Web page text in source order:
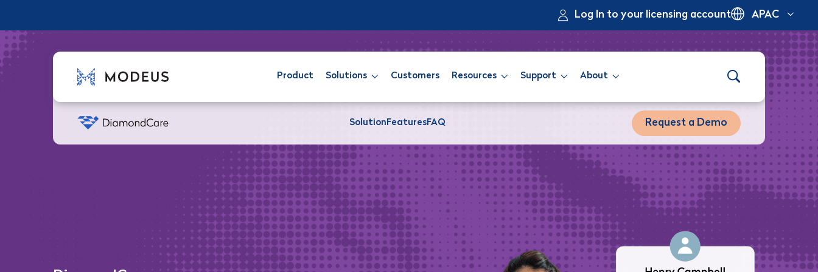
Log In to your licensing account APAC
Product Solutions Customers Resources Support About
Solution FeaturesFAQ Request a Demo